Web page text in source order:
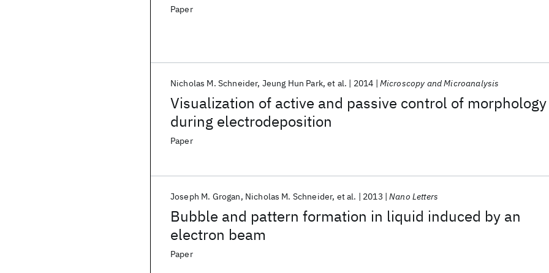
Paper
Visualization of active and passive control of morphology
during electrodeposition
Nicholas M. Schneider Jeung Hun Park et al. 2014 Microscopy and Microanalysis
Paper
Bubble and pattern formation in liquid induced by an
electron beam
Joseph M. Grogan Nicholas M. Schneider et al. 2013 Nano Letters
Paper